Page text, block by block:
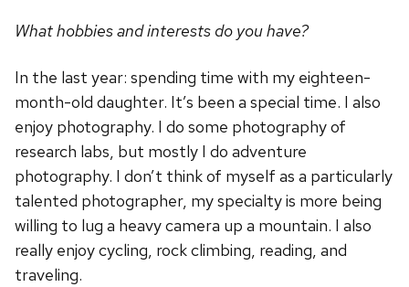
What hobbies and interests do you have?
In the last year: spending time with my eighteen-
month-old daughter. It’s been a special time. I also
enjoy photography. I do some photography of
research labs, but mostly I do adventure
photography. I don’t think of myself as a particularly
talented photographer, my specialty is more being
willing to lug a heavy camera up a mountain. I also
really enjoy cycling, rock climbing, reading, and
traveling.